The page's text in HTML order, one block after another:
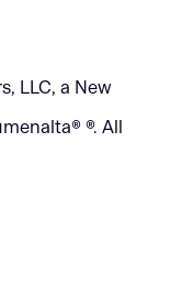
LLC, a New
®. All